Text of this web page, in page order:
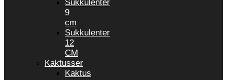
Sukkulenter
9
cm
Sukkulenter
12
CM
Kaktusser
Kaktus